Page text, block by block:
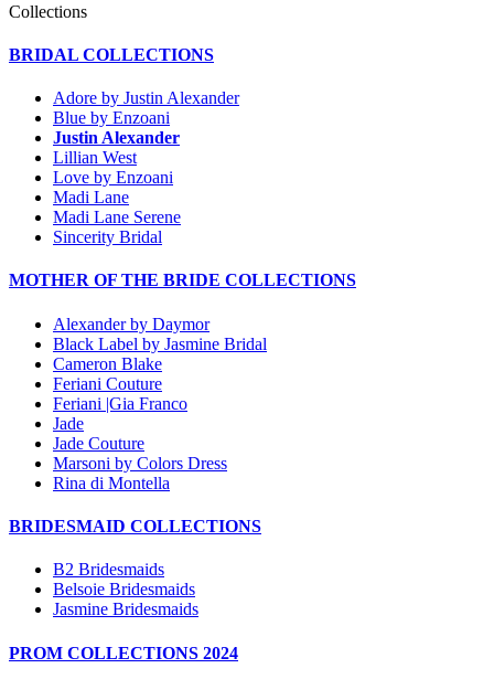
Collections
BRIDAL COLLECTIONS
Adore by Justin Alexander
Blue by Enzoani
Justin Alexander
Lillian West
Love by Enzoani
Madi Lane
Madi Lane Serene
Sincerity Bridal
MOTHER OF THE BRIDE COLLECTIONS
Alexander by Daymor
Black Label by Jasmine Bridal
Cameron Blake
Feriani Couture
Feriani |Gia Franco
Jade
Jade Couture
Marsoni by Colors Dress
Rina di Montella
BRIDESMAID COLLECTIONS
B2 Bridesmaids
Belsoie Bridesmaids
Jasmine Bridesmaids
PROM COLLECTIONS 2024